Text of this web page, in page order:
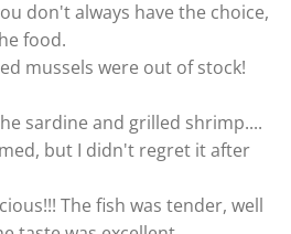
don't always have the choice,
food.
mussels were out of stock!
sardine and grilled shrimp....
but I didn't regret it after
The fish was tender, well